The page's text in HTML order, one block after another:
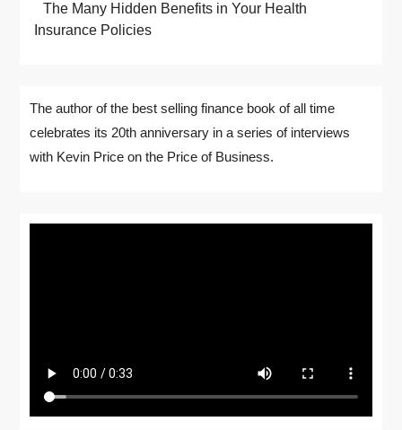
The Many Hidden Benefits in Your Health
Insurance Policies
The author of the best selling finance book of all time
celebrates its 20th anniversary in a series of interviews
with Kevin Price on the Price of Business.